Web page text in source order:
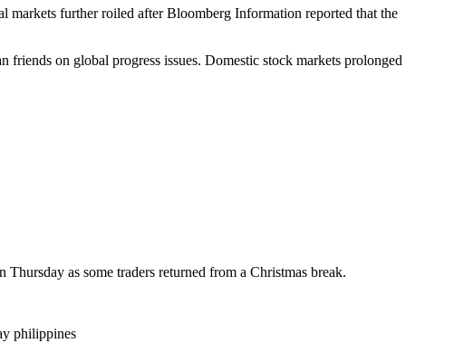
markets further roiled after Bloomberg Information reported that the
on global progress issues. Domestic stock markets prolonged
as some traders returned from a Christmas break.
philippines